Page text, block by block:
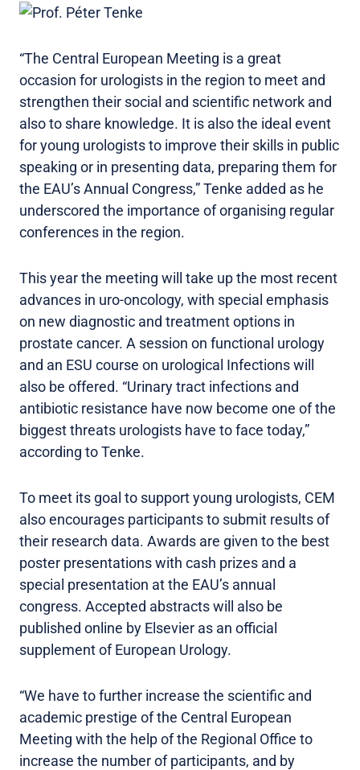
“The Central European Meeting is a great
occasion for urologists in the region to meet and
strengthen their social and scientific network and
also to share knowledge. It is also the ideal event
for young urologists to improve their skills in public
speaking or in presenting data, preparing them for
the EAU’s Annual Congress,” Tenke added as he
underscored the importance of organising regular
conferences in the region.
This year the meeting will take up the most recent
advances in uro-oncology, with special emphasis
on new diagnostic and treatment options in
prostate cancer. A session on functional urology
and an ESU course on urological Infections will
also be offered. “Urinary tract infections and
antibiotic resistance have now become one of the
biggest threats urologists have to face today,”
according to Tenke.
To meet its goal to support young urologists, CEM
also encourages participants to submit results of
their research data. Awards are given to the best
poster presentations with cash prizes and a
special presentation at the EAU’s annual
congress. Accepted abstracts will also be
published online by Elsevier as an official
supplement of European Urology.
“We have to further increase the scientific and
academic prestige of the Central European
Meeting with the help of the Regional Office to
increase the number of participants, and by